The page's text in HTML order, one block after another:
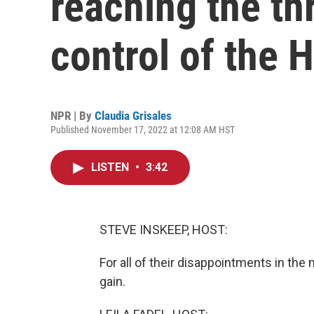
control of the
NPR | By Claudia Grisales
Published November 17, 2022 at 12:08 AM HST
LISTEN • 3:42
STEVE INSKEEP, HOST:
For all of their disappointments in the
gain.